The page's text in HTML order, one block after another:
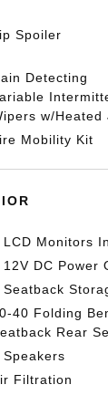
Spoiler
Detecting
w/Heated
Mobility Kit
LCD Monitors
12V DC Power
Seatback
40 Folding
Rear
Speakers
Filtration